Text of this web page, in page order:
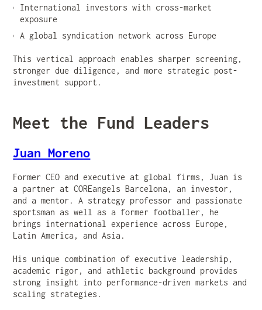
International investors with cross-market
exposure
A global syndication network across Europe
This vertical approach enables sharper screening,
stronger due diligence, and more strategic post-
investment support.
Meet the Fund Leaders
Juan Moreno
Former CEO and executive at global firms, Juan is
a partner at COREangels Barcelona, an investor,
and a mentor. A strategy professor and passionate
sportsman as well as a former footballer, he
brings international experience across Europe,
Latin America, and Asia.
His unique combination of executive leadership,
academic rigor, and athletic background provides
strong insight into performance-driven markets and
scaling strategies.